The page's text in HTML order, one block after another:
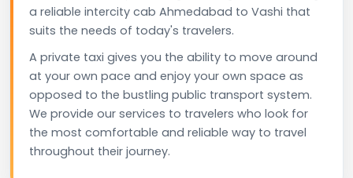
a reliable intercity cab Ahmedabad to Vashi that
suits the needs of today's travelers.
A private taxi gives you the ability to move around
at your own pace and enjoy your own space as
opposed to the bustling public transport system.
We provide our services to travelers who look for
the most comfortable and reliable way to travel
throughout their journey.